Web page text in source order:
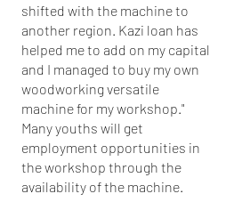
shifted with the machine to
another region. Kazi loan has
helped me to add on my capital
and I managed to buy my own
woodworking versatile
machine for my workshop."
Many youths will get
employment opportunities in
the workshop through the
availability of the machine.